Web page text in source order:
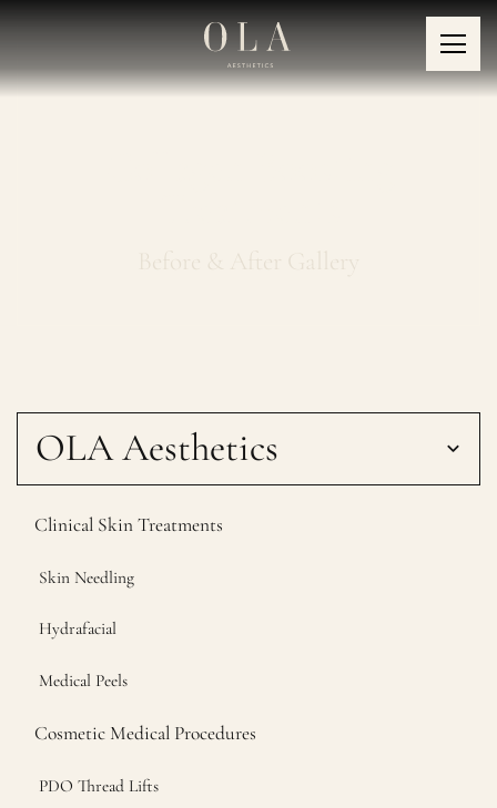
Before & After Gallery
OLA Aesthetics
Clinical Skin Treatments
Skin Needling
Hydrafacial
Medical Peels
Cosmetic Medical Procedures
PDO Thread Lifts